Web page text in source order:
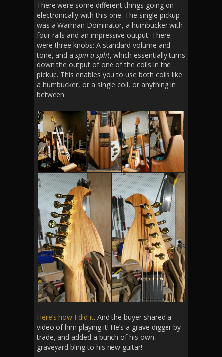
There were some different things going on
electronically with this one. The single pickup
was a Warman Dominator, a humbucker with
four rails and an impressive output. There
were three knobs: A standard volume and
tone, and a spin-a-split, which essentially turns
down the output of one of the coils in the
pickup. This enables you to use both coils like
a humbucker, or a single coil, or anything in
between.
Here’s how I did it. And the buyer shared a
video of him playing it! He’s a grave digger by
trade, and added a bunch of his own
graveyard bling to his new guitar!